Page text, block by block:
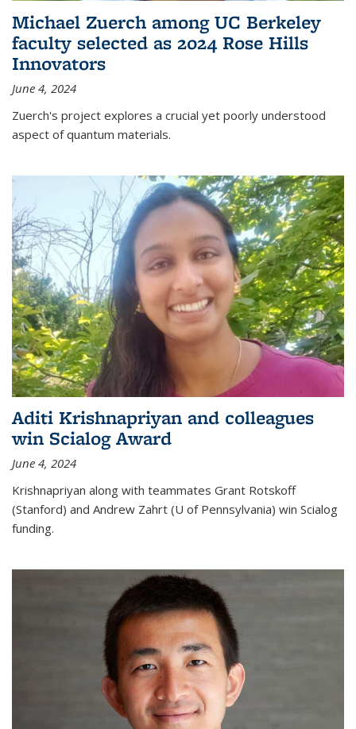
Michael Zuerch among UC Berkeley
faculty selected as 2024 Rose Hills
Innovators
June 4, 2024
Zuerch's project explores a crucial yet poorly understood
aspect of quantum materials.
Aditi Krishnapriyan and colleagues
win Scialog Award
June 4, 2024
Krishnapriyan along with teammates Grant Rotskoff
(Stanford) and Andrew Zahrt (U of Pennsylvania) win Scialog
funding.